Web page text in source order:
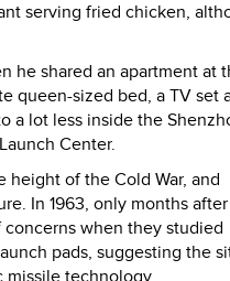
serving fried chicken,
he shared an apartment at
queen-sized bed, a TV set
a lot less inside the
Center.
of the Cold War, and
In 1963, only months
when they studied
pads, suggesting the
missile technology.